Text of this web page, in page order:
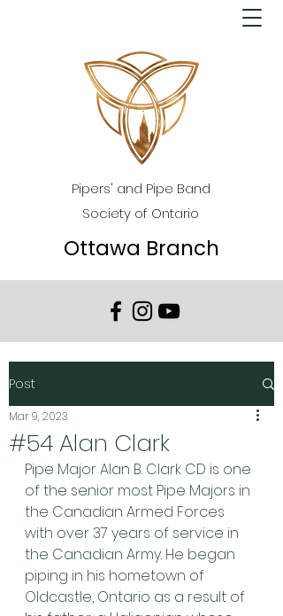
Pipers' and Pipe Band
Society of Ontario
Ottawa Branch
Post
#54 Alan Clark
Mar 9, 2023
Pipe Major Alan B. Clark CD is one
of the senior most Pipe Majors in
the Canadian Armed Forces
with over 37 years of service in
the Canadian Army. He began
piping in his hometown of
Oldcastle, Ontario as a result of